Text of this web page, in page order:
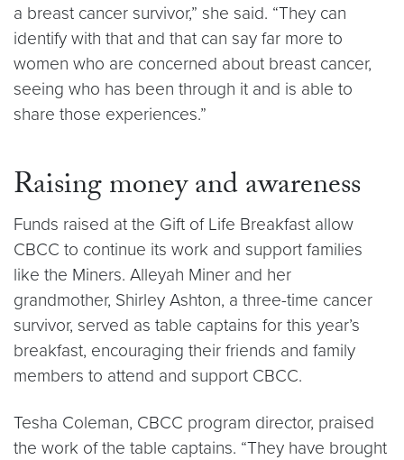
a breast cancer survivor,” she said. “They can
identify with that and that can say far more to
women who are concerned about breast cancer,
seeing who has been through it and is able to
share those experiences.”
Raising money and awareness
Funds raised at the Gift of Life Breakfast allow
CBCC to continue its work and support families
like the Miners. Alleyah Miner and her
grandmother, Shirley Ashton, a three-time cancer
survivor, served as table captains for this year’s
breakfast, encouraging their friends and family
members to attend and support CBCC.
Tesha Coleman, CBCC program director, praised
the work of the table captains. “They have brought